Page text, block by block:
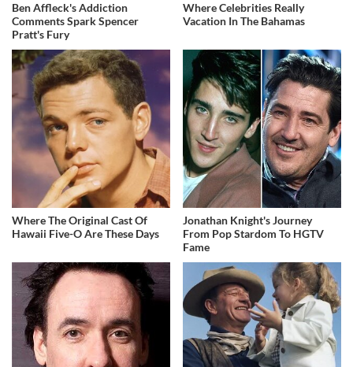
Ben Affleck's Addiction
Comments Spark Spencer
Pratt's Fury
Where Celebrities Really
Vacation In The Bahamas
Where The Original Cast Of
Hawaii Five-O Are These Days
Jonathan Knight's Journey
From Pop Stardom To HGTV
Fame